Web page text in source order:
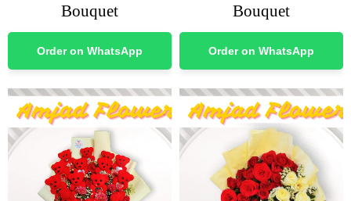
Bouquet
Order on WhatsApp
Bouquet
Order on WhatsApp